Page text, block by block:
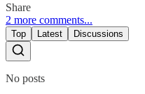
Share
2 more comments...
Top Latest Discussions
No posts